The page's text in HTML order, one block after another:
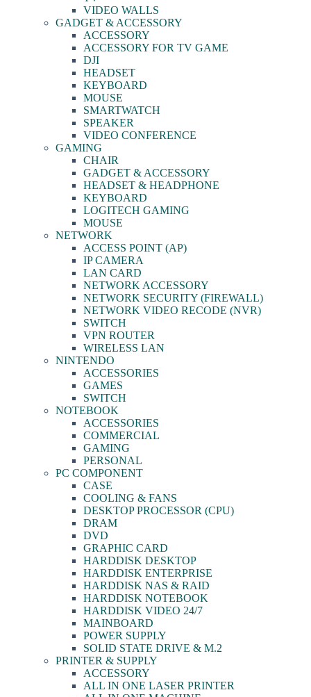
VIDEO WALLS
GADGET & ACCESSORY
ACCESSORY
ACCESSORY FOR TV GAME
DJI
HEADSET
KEYBOARD
MOUSE
SMARTWATCH
SPEAKER
VIDEO CONFERENCE
GAMING
CHAIR
GADGET & ACCESSORY
HEADSET & HEADPHONE
KEYBOARD
LOGITECH GAMING
MOUSE
NETWORK
ACCESS POINT (AP)
IP CAMERA
LAN CARD
NETWORK ACCESSORY
NETWORK SECURITY (FIREWALL)
NETWORK VIDEO RECODE (NVR)
SWITCH
VPN ROUTER
WIRELESS LAN
NINTENDO
ACCESSORIES
GAMES
SWITCH
NOTEBOOK
ACCESSORIES
COMMERCIAL
GAMING
PERSONAL
PC COMPONENT
CASE
COOLING & FANS
DESKTOP PROCESSOR (CPU)
DRAM
DVD
GRAPHIC CARD
HARDDISK DESKTOP
HARDDISK ENTERPRISE
HARDDISK NAS & RAID
HARDDISK NOTEBOOK
HARDDISK VIDEO 24/7
MAINBOARD
POWER SUPPLY
SOLID STATE DRIVE & M.2
PRINTER & SUPPLY
ACCESSORY
ALL IN ONE LASER PRINTER